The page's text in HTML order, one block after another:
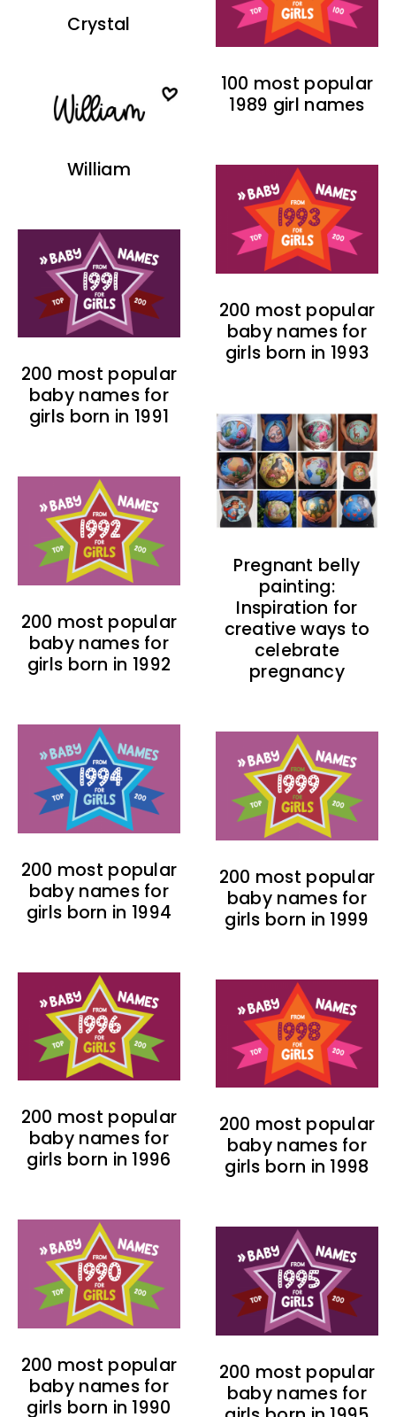
Crystal
100 most popular
1989 girl names
William
200 most popular
baby names for
girls born in 1993
200 most popular
baby names for
girls born in 1991
Pregnant belly
painting:
Inspiration for
creative ways to
celebrate
pregnancy
200 most popular
baby names for
girls born in 1992
200 most popular
baby names for
girls born in 1999
200 most popular
baby names for
girls born in 1994
200 most popular
baby names for
girls born in 1998
200 most popular
baby names for
girls born in 1996
200 most popular
baby names for
200 most popular
baby names for
girls born in 1990